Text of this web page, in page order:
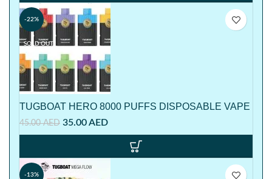
-22%
SOLD OUT
TUGBOAT HERO 8000 PUFFS DISPOSABLE VAPE
45.00AED 35.00AED
-13%